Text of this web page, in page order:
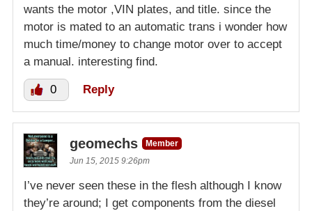
wants the motor ,VIN plates, and title. since the
motor is mated to an automatic trans i wonder how
much time/money to change motor over to accept
a manual. interesting find.
0 Reply
geomechs
Member
Jun 15, 2015 9:26pm
I’ve never seen these in the flesh although I know
they’re around; I get components from the diesel